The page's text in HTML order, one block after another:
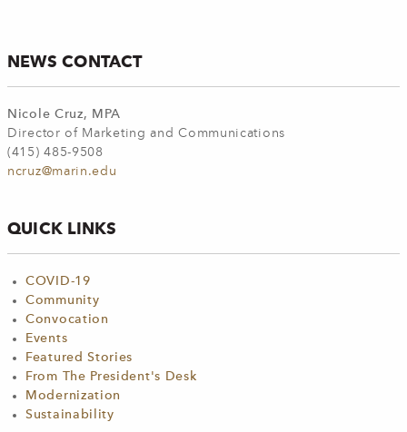
NEWS CONTACT
Nicole Cruz, MPA
Director of Marketing and Communications
(415) 485-9508
ncruz@marin.edu
QUICK LINKS
COVID-19
Community
Convocation
Events
Featured Stories
From The President's Desk
Modernization
Sustainability